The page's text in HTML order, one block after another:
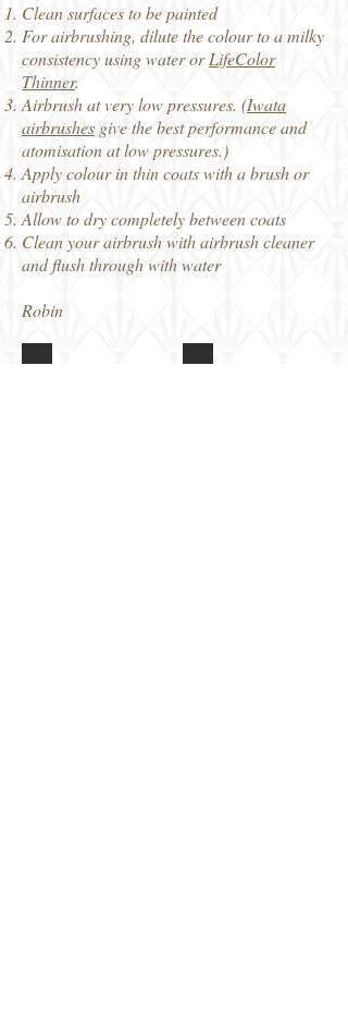
Clean surfaces to be painted
For airbrushing, dilute the colour to a milky
consistency using water orLifeColor
Thinner.
Airbrush at very low pressures. (Iwata
airbrushes give the best performance and
atomisation at low pressures.)
Apply colour in thin coats with a brush or
airbrush
Allow to dry completely between coats
Clean your airbrush with airbrush cleaner
and flush through with water
Robin
Lifecolor Russian UniformsLifecolor Russian